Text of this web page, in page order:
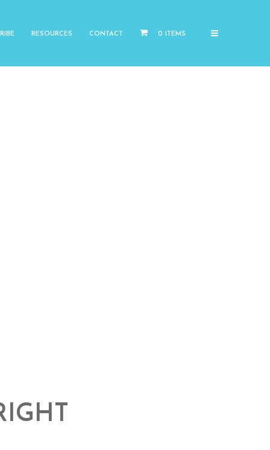
RESOURCES CONTACT 0 ITEMS